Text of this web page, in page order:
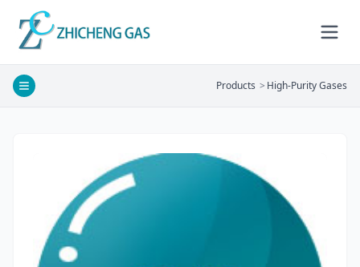
Products > High-Purity Gases